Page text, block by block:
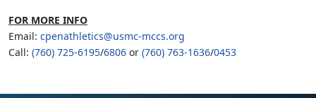
FOR MORE INFO
Email: cpenathletics@usmc-mccs.org
Call: (760) 725-6195/6806 or (760) 763-1636/0453